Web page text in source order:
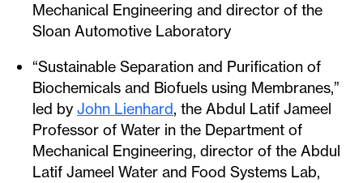
Mechanical Engineering and director of the
Sloan Automotive Laboratory
“Sustainable Separation and Purification of
Biochemicals and Biofuels using Membranes,”
led by John Lienhard, the Abdul Latif Jameel
Professor of Water in the Department of
Mechanical Engineering, director of the Abdul
Latif Jameel Water and Food Systems Lab,